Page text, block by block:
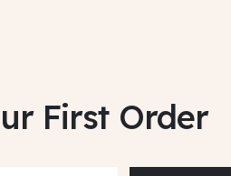
First Order